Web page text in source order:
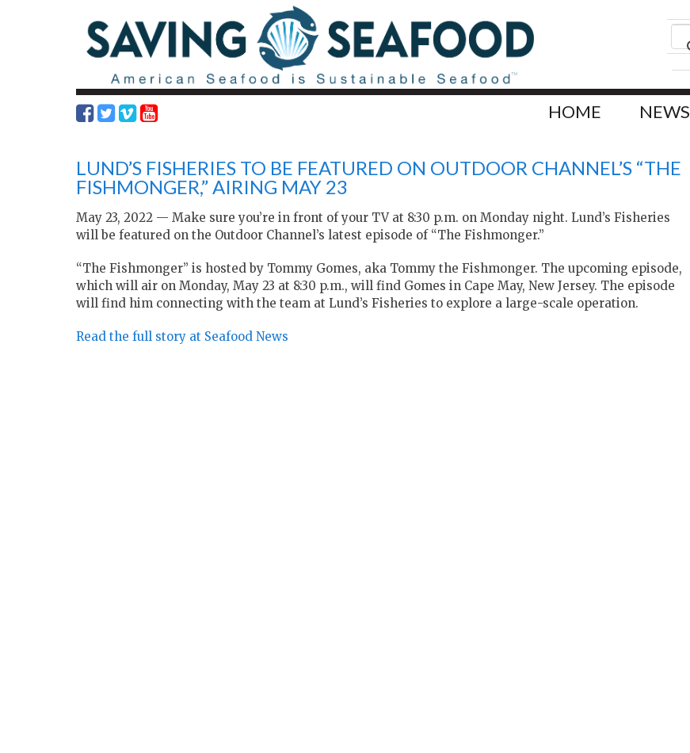
HOME NEWS
LUND’S FISHERIES TO BE FEATURED ON OUTDOOR CHANNEL’S “THE
FISHMONGER,” AIRING MAY 23
May 23, 2022 — Make sure you’re in front of your TV at 8:30 p.m. on Monday night. Lund’s Fisheries
will be featured on the Outdoor Channel’s latest episode of “The Fishmonger.”
“The Fishmonger” is hosted by Tommy Gomes, aka Tommy the Fishmonger. The upcoming episode,
which will air on Monday, May 23 at 8:30 p.m., will find Gomes in Cape May, New Jersey. The episode
will find him connecting with the team at Lund’s Fisheries to explore a large-scale operation.
Read the full story at Seafood News